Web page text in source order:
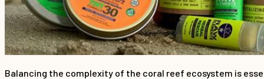
Balancing the complexity of the coral reef ecosystem is